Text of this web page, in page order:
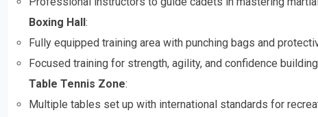
Boxing Hall:
Fully equipped training area with punching bags and
Focused training for strength, agility, and confidence
Table Tennis Zone:
Multiple tables set up with international standards for